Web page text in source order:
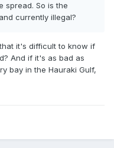
spread. So is the
currently illegal?
it's difficult to know if
And if it's as bad as
bay in the Hauraki Gulf,